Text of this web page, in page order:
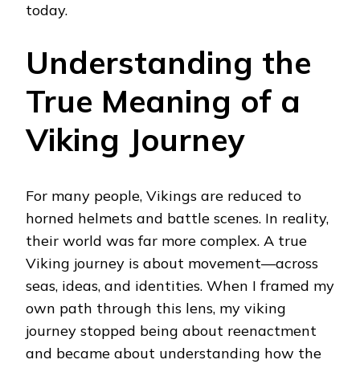
today.
Understanding the
True Meaning of a
Viking Journey
For many people, Vikings are reduced to
horned helmets and battle scenes. In reality,
their world was far more complex. A true
Viking journey is about movement—across
seas, ideas, and identities. When I framed my
own path through this lens, my viking
journey stopped being about reenactment
and became about understanding how the